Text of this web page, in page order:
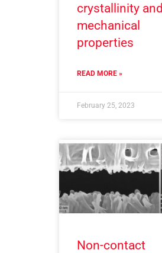
crystallinity and
mechanical
properties
READ MORE »
February 25, 2023
Non-contact